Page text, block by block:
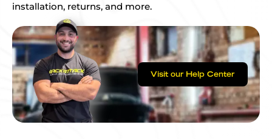
installation, returns, and more.
Visit our Help Center